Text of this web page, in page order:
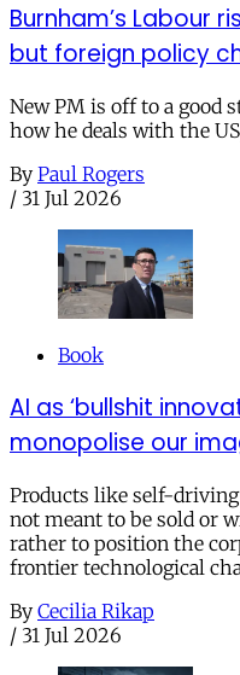
Burnham’s Labour
but foreign policy
New PM is off to a good
how he deals with the
By Paul Rogers
/ 31 Jul 2026
Book
AI as ‘bullshit
monopolise our
Products like self-
not meant to be sold or
rather to position the
frontier technological
By Cecilia Rikap
/ 31 Jul 2026